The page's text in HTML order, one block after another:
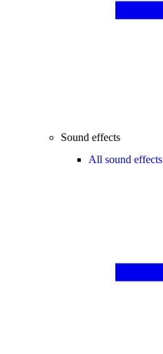
Sound effects
All sound effects